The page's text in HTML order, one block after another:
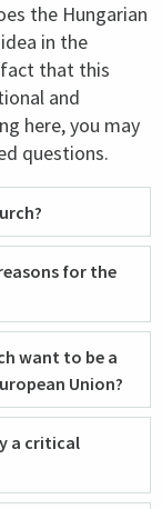
the Hungarian
in the
fact that this
and
here, you may
questions.
for the
want to be a
Union?
a critical